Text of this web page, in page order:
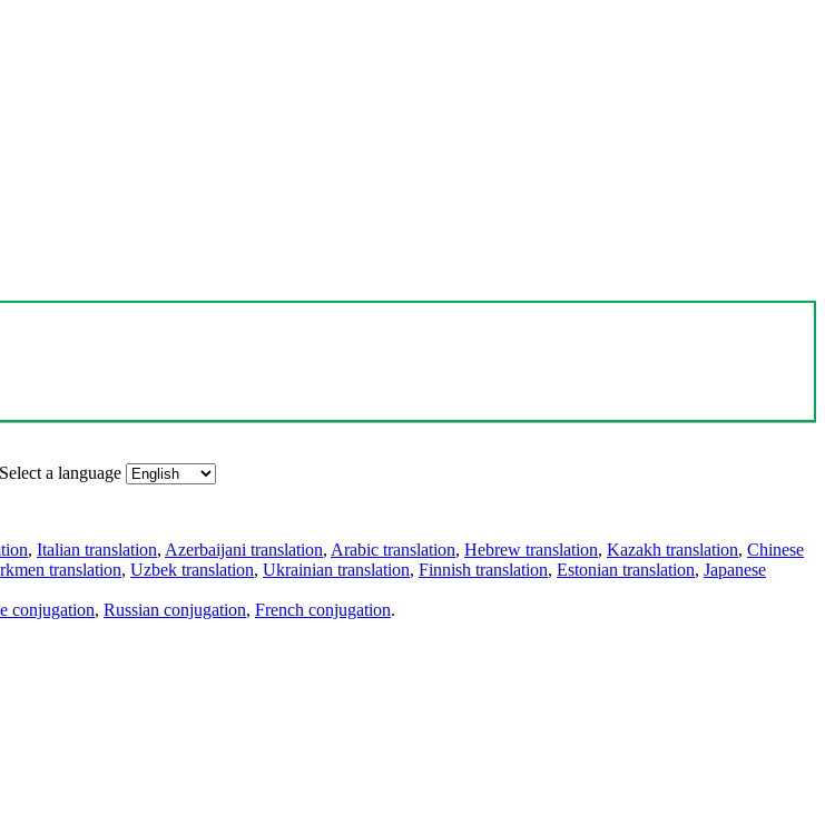
Select a language
, Italian translation, Azerbaijani translation, Arabic translation, Hebrew translation, Kazakh translation, Chinese
translation, Uzbek translation, Ukrainian translation, Finnish translation, Estonian translation, Japanese
conjugation, Russian conjugation, French conjugation.